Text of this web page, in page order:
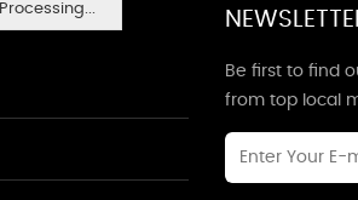
Processing...
Be first to find
from top local